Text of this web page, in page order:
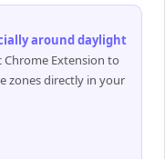
around daylight
Chrome Extension to
zones directly in your